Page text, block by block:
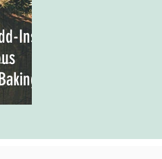
Ins